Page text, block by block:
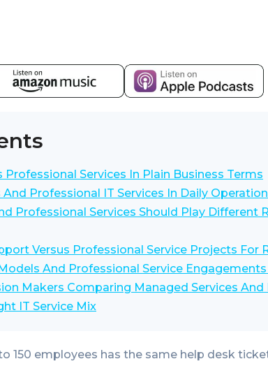
Professional Services In Plain Business Terms
And Professional IT Services In Daily
Professional Services Should Play Different
Versus Professional Service Projects For
And Professional Service
Makers Comparing Managed Services And
IT Service Mix
150 employees has the same help desk